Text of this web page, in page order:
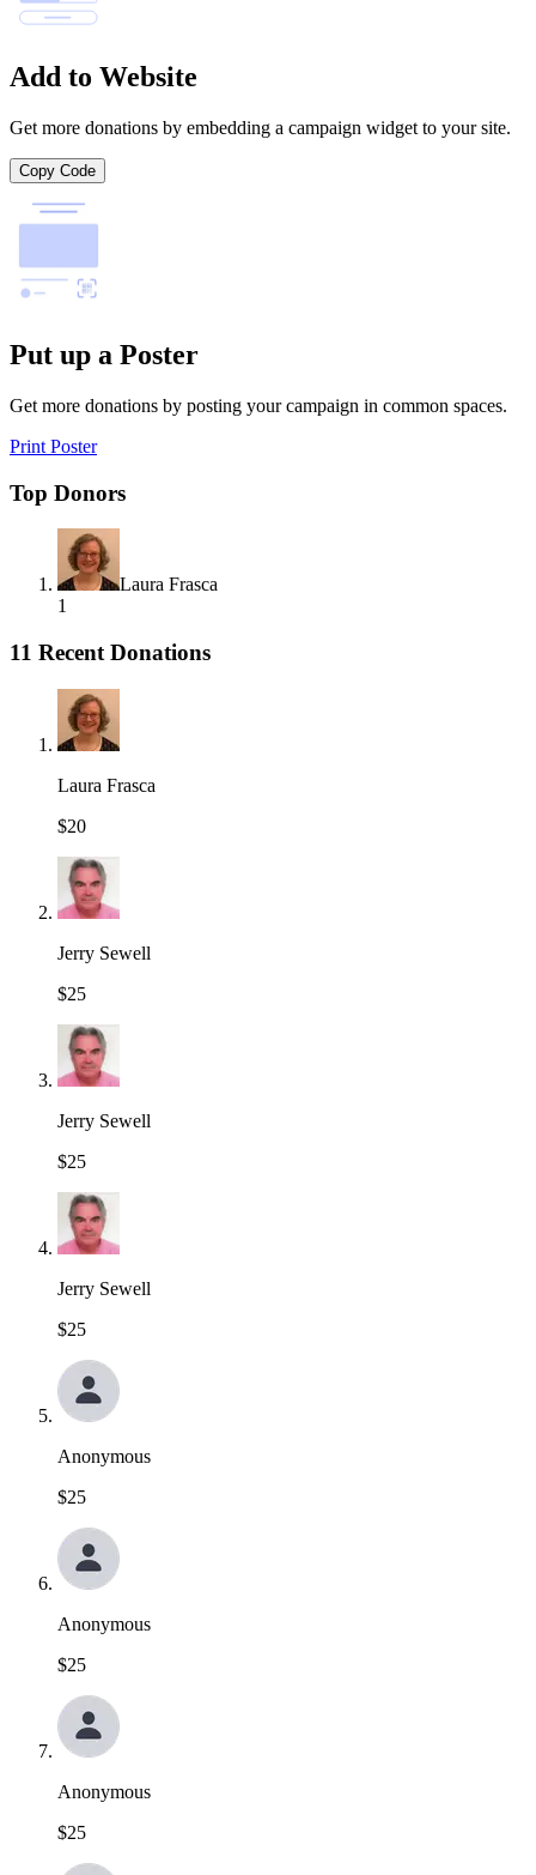
Add to Website
Get more donations by embedding a campaign widget to your site.
Copy Code
Put up a Poster
Get more donations by posting your campaign in common spaces.
Print Poster
Top Donors
Laura Frasca
1
11 Recent Donations
Laura Frasca
$20
Jerry Sewell
$25
Jerry Sewell
$25
Jerry Sewell
$25
Anonymous
$25
Anonymous
$25
Anonymous
$25